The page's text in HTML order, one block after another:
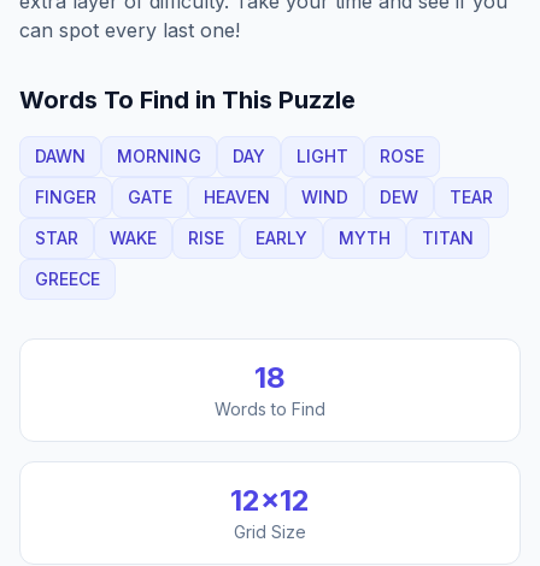
can spot every last one!
Words To Find in This Puzzle
DAWN MORNING DAY LIGHT
ROSE
FINGER
GATE HEAVEN WIND DEW
TEAR
STAR
WAKE RISE EARLY MYTH
TITAN
GREECE
18
Words to Find
12×12
Grid Size